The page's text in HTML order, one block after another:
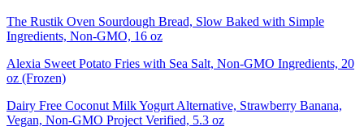
The Rustik Oven Sourdough Bread, Slow Baked with Simple
Ingredients, Non-GMO, 16 oz
Alexia Sweet Potato Fries with Sea Salt, Non-GMO Ingredients, 20
oz (Frozen)
Dairy Free Coconut Milk Yogurt Alternative, Strawberry Banana,
Vegan, Non-GMO Project Verified, 5.3 oz